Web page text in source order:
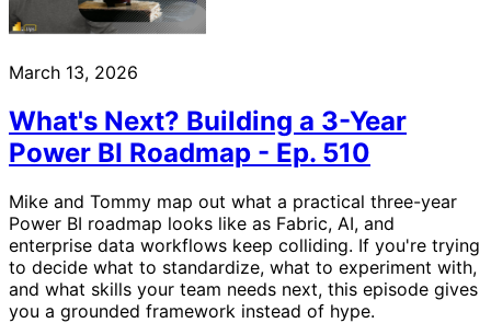
March 13, 2026
What's Next? Building a 3-Year
Power BI Roadmap - Ep. 510
Mike and Tommy map out what a practical three-year
Power BI roadmap looks like as Fabric, AI, and
enterprise data workflows keep colliding. If you're trying
to decide what to standardize, what to experiment with,
and what skills your team needs next, this episode gives
you a grounded framework instead of hype.